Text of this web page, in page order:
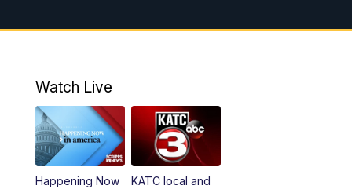
6:00AM GMA 6:00 am
4:55PM KATC 5:00 pm News
5:35PM
Watch Live
Happening Now
KATC local and